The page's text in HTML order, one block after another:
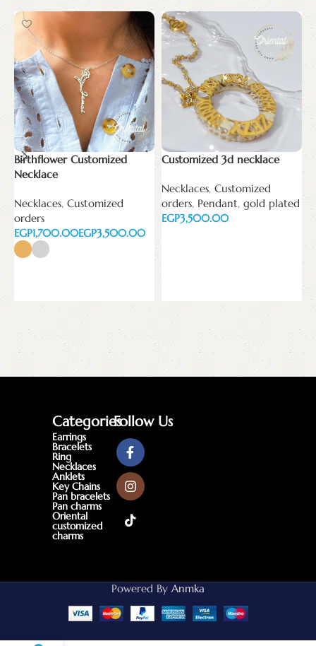
Birthflower Customized
Necklace
Necklaces, Customized
orders
EGP
EGP
Customized 3d necklace
Necklaces, Customized
orders, Pendant, gold plated
EGP
Categories
Earrings
Bracelets
Ring
Necklaces
Anklets
Key Chains
Pan bracelets
Pan charms
Oriental
customized
charms
Follow Us
Powered By Anmka